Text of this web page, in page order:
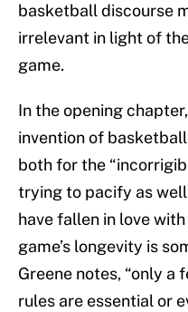
basketball discourse
irrelevant in light of
game.
In the opening
invention of
both for the
trying to pacify as
have fallen in love
game’s longevity is
Greene notes, “only a
rules are essential or